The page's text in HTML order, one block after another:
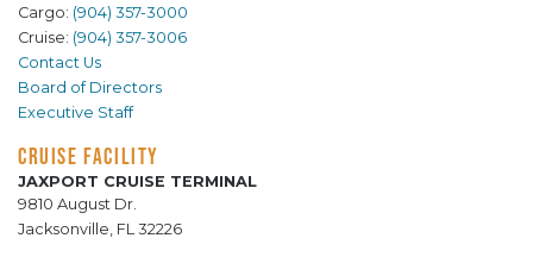
Cargo: (904) 357-3000
Cruise: (904) 357-3006
Contact Us
Board of Directors
Executive Staff
CRUISE FACILITY
JAXPORT CRUISE TERMINAL
9810 August Dr.
Jacksonville, FL 32226